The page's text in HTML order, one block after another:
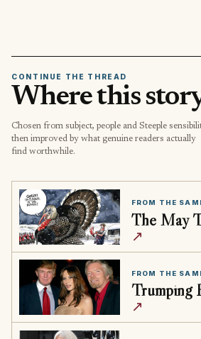
CONTINUE THE THREAD
Where this
Chosen from subject, people and Steeple
then improved by what genuine readers actually
find worthwhile.
FROM THE
The May
↗
FROM THE
Trumping
↗